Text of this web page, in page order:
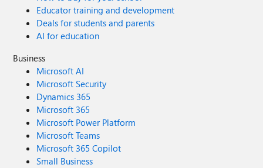
Educator training and development
Deals for students and parents
AI for education
Business
Microsoft AI
Microsoft Security
Dynamics 365
Microsoft 365
Microsoft Power Platform
Microsoft Teams
Microsoft 365 Copilot
Small Business